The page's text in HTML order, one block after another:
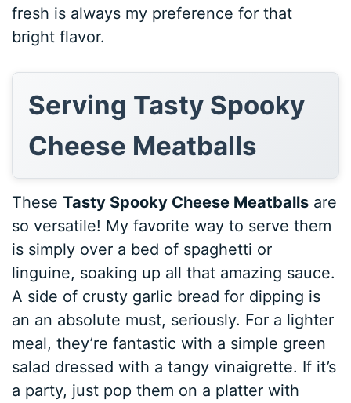
fresh is always my preference for that
bright flavor.
Serving Tasty Spooky
Cheese Meatballs
TheseTasty Spooky Cheese Meatballs are
so versatile! My favorite way to serve them
is simply over a bed of spaghetti or
linguine, soaking up all that amazing sauce.
A side of crusty garlic bread for dipping is
an an absolute must, seriously. For a lighter
meal, they’re fantastic with a simple green
salad dressed with a tangy vinaigrette. If it’s
a party, just pop them on a platter with